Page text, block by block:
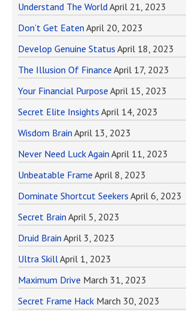
Understand The WorldApril 21, 2023
Don’t Get Eaten April 20, 2023
Develop Genuine Status April 18, 2023
The Illusion Of Finance April 17, 2023
Your Financial Purpose April 15, 2023
Secret Elite Insights April 14, 2023
Wisdom Brain April 13, 2023
Never Need Luck Again April 11, 2023
Unbeatable Frame April 8, 2023
Dominate Shortcut Seekers April 6, 2023
Secret Brain April 5, 2023
Druid Brain April 3, 2023
Ultra SkillApril 1, 2023
Maximum Drive March 31, 2023
Secret Frame Hack March 30, 2023